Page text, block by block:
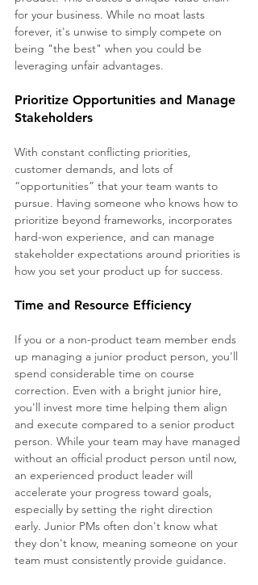
for your business. While no moat lasts
forever, it's unwise to simply compete on
being "the best" when you could be
leveraging unfair advantages.
Prioritize Opportunities and Manage
Stakeholders
With constant conflicting priorities,
customer demands, and lots of
“opportunities” that your team wants to
pursue. Having someone who knows how to
prioritize beyond frameworks, incorporates
hard-won experience, and can manage
stakeholder expectations around priorities is
how you set your product up for success.
Time and Resource Efficiency
If you or a non-product team member ends
up managing a junior product person, you'll
spend considerable time on course
correction. Even with a bright junior hire,
you'll invest more time helping them align
and execute compared to a senior product
person. While your team may have managed
without an official product person until now,
an experienced product leader will
accelerate your progress toward goals,
especially by setting the right direction
early. Junior PMs often don't know what
they don't know, meaning someone on your
team must consistently provide guidance.